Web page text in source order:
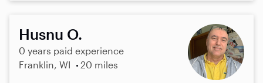
Husnu O.
0 years paid experience
Franklin, WI
20 miles